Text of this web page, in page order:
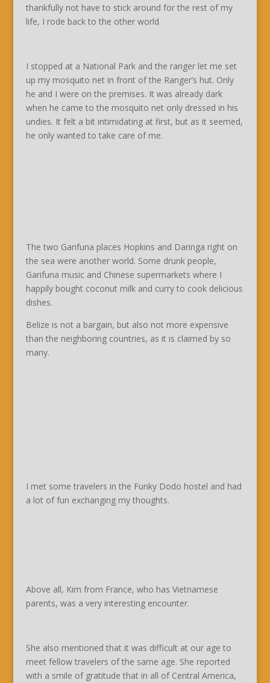
thankfully not have to stick around for the rest of my
life, I rode back to the other world.
I stopped at a National Park and the ranger let me set
up my mosquito net in front of the Ranger’s hut. Only
he and I were on the premises. It was already dark
when he came to the mosquito net only dressed in his
undies. It felt a bit intimidating at first, but as it seemed,
he only wanted to take care of me.
The two Garifuna places Hopkins and Daringa right on
the sea were another world. Some drunk people,
Garifuna music and Chinese supermarkets where I
happily bought coconut milk and curry to cook delicious
dishes.
Belize is not a bargain, but also not more expensive
than the neighboring countries, as it is claimed by so
many.
I met some travelers in the Funky Dodo hostel and had
a lot of fun exchanging my thoughts.
Above all, Kim from France, who has Vietnamese
parents, was a very interesting encounter.
She also mentioned that it was difficult at our age to
meet fellow travelers of the same age. She reported
with a smile of gratitude that in all of Central America,